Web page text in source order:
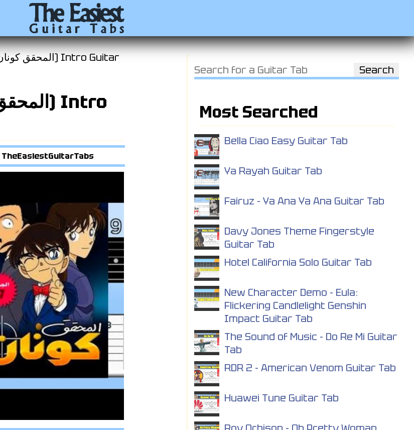
TheEasiestGuitarTabs
Most Searched
Bella Ciao Easy Guitar Tab
Ya Rayah Guitar Tab
Fairuz - Ya Ana Ya Ana Guitar Tab
Davy Jones Theme Fingerstyle
Guitar Tab
Hotel California Solo Guitar Tab
New Character Demo - Eula:
Flickering Candlelight Genshin
Impact Guitar Tab
The Sound of Music - Do Re Mi Guitar
Tab
RDR 2 - American Venom Guitar Tab
Huawei Tune Guitar Tab